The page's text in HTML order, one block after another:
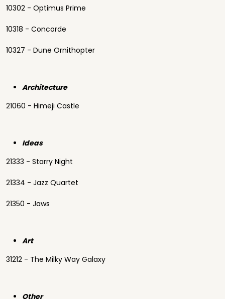
10302 - Optimus Prime
10318 - Concorde
10327 - Dune Ornithopter
Architecture
21060 - Himeji Castle
Ideas
21333 - Starry Night
21334 - Jazz Quartet
21350 - Jaws
Art
31212 - The Milky Way Galaxy
Other